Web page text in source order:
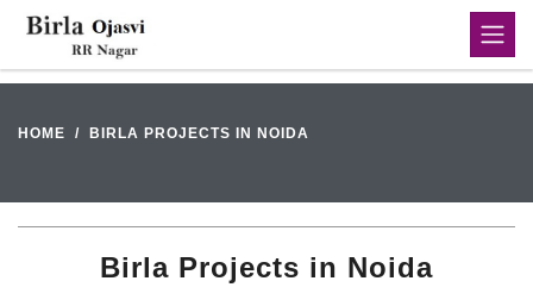
HOME BIRLA PROJECTS IN NOIDA
Birla Projects in Noida